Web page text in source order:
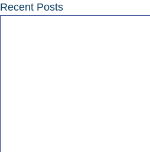
Recent Posts